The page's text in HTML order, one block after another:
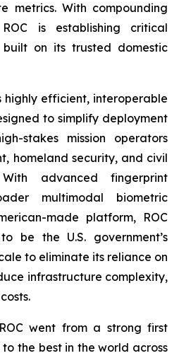
metrics. With compounding
is establishing critical
on its trusted domestic
highly efficient, interoperable
to simplify deployment
stakes mission operators
homeland security, and civil
advanced fingerprint
multimodal biometric
made platform, ROC
be the U.S. government’s
to eliminate its reliance on
infrastructure complexity,
went from a strong first
to the best in the world across